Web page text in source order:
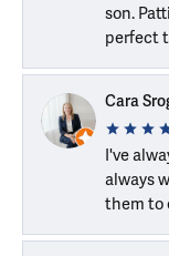
son.
perfect
Cara
I've
always
them to